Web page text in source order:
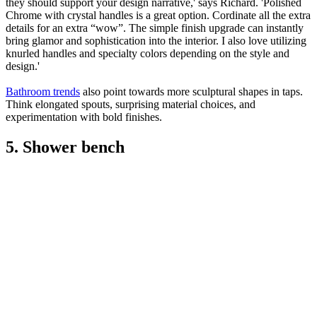
they should support your design narrative,' says Richard. 'Polished
Chrome with crystal handles is a great option. Cordinate all the extra
details for an extra “wow”. The simple finish upgrade can instantly
bring glamor and sophistication into the interior. I also love utilizing
knurled handles and specialty colors depending on the style and
design.'
Bathroom trends also point towards more sculptural shapes in taps.
Think elongated spouts, surprising material choices, and
experimentation with bold finishes.
5. Shower bench